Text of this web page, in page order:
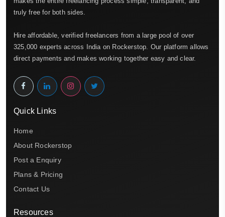
truly free for both sides.
Hire affordable, verified freelancers from a large pool of over
325,000 experts across India on Rockerstop. Our platform allows
direct payments and makes working together easy and clear.
Quick Links
Home
About Rockerstop
Post a Enquiry
Plans & Pricing
Contact Us
Resources